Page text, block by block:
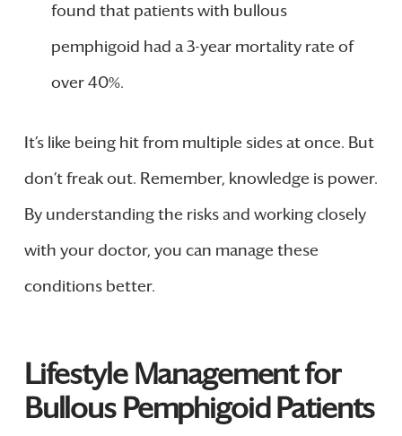
found that patients with bullous
pemphigoid had a 3-year mortality rate of
over 40%.
It’s like being hit from multiple sides at once. But
don’t freak out. Remember, knowledge is power.
By understanding the risks and working closely
with your doctor, you can manage these
conditions better.
Lifestyle Management for
Bullous Pemphigoid Patients